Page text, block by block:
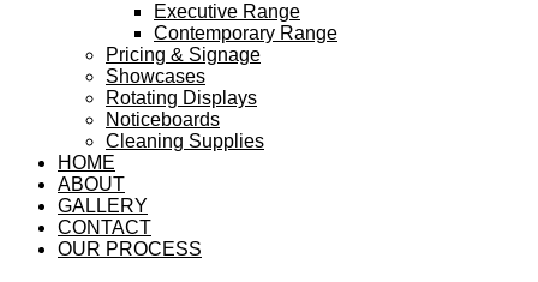
Executive Range
Contemporary Range
Pricing & Signage
Showcases
Rotating Displays
Noticeboards
Cleaning Supplies
HOME
ABOUT
GALLERY
CONTACT
OUR PROCESS